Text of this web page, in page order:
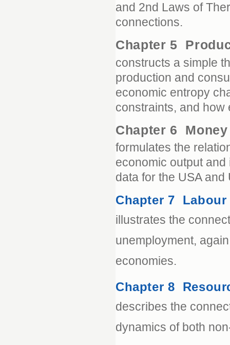
and 2nd Laws of
connections.
Chapter 5
constructs a simple
production and
economic entropy
constraints, and how
Chapter 6
formulates the
economic output
data for the USA
Chapter 7 Labour
illustrates the
unemployment,
economies.
Chapter 8
describes the
dynamics of both